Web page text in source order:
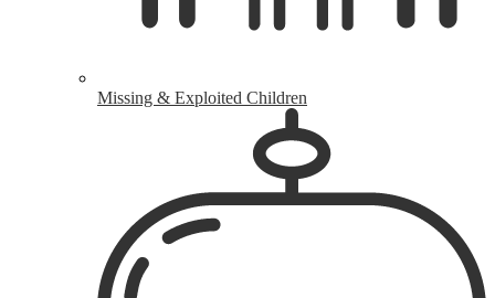
Missing & Exploited Children